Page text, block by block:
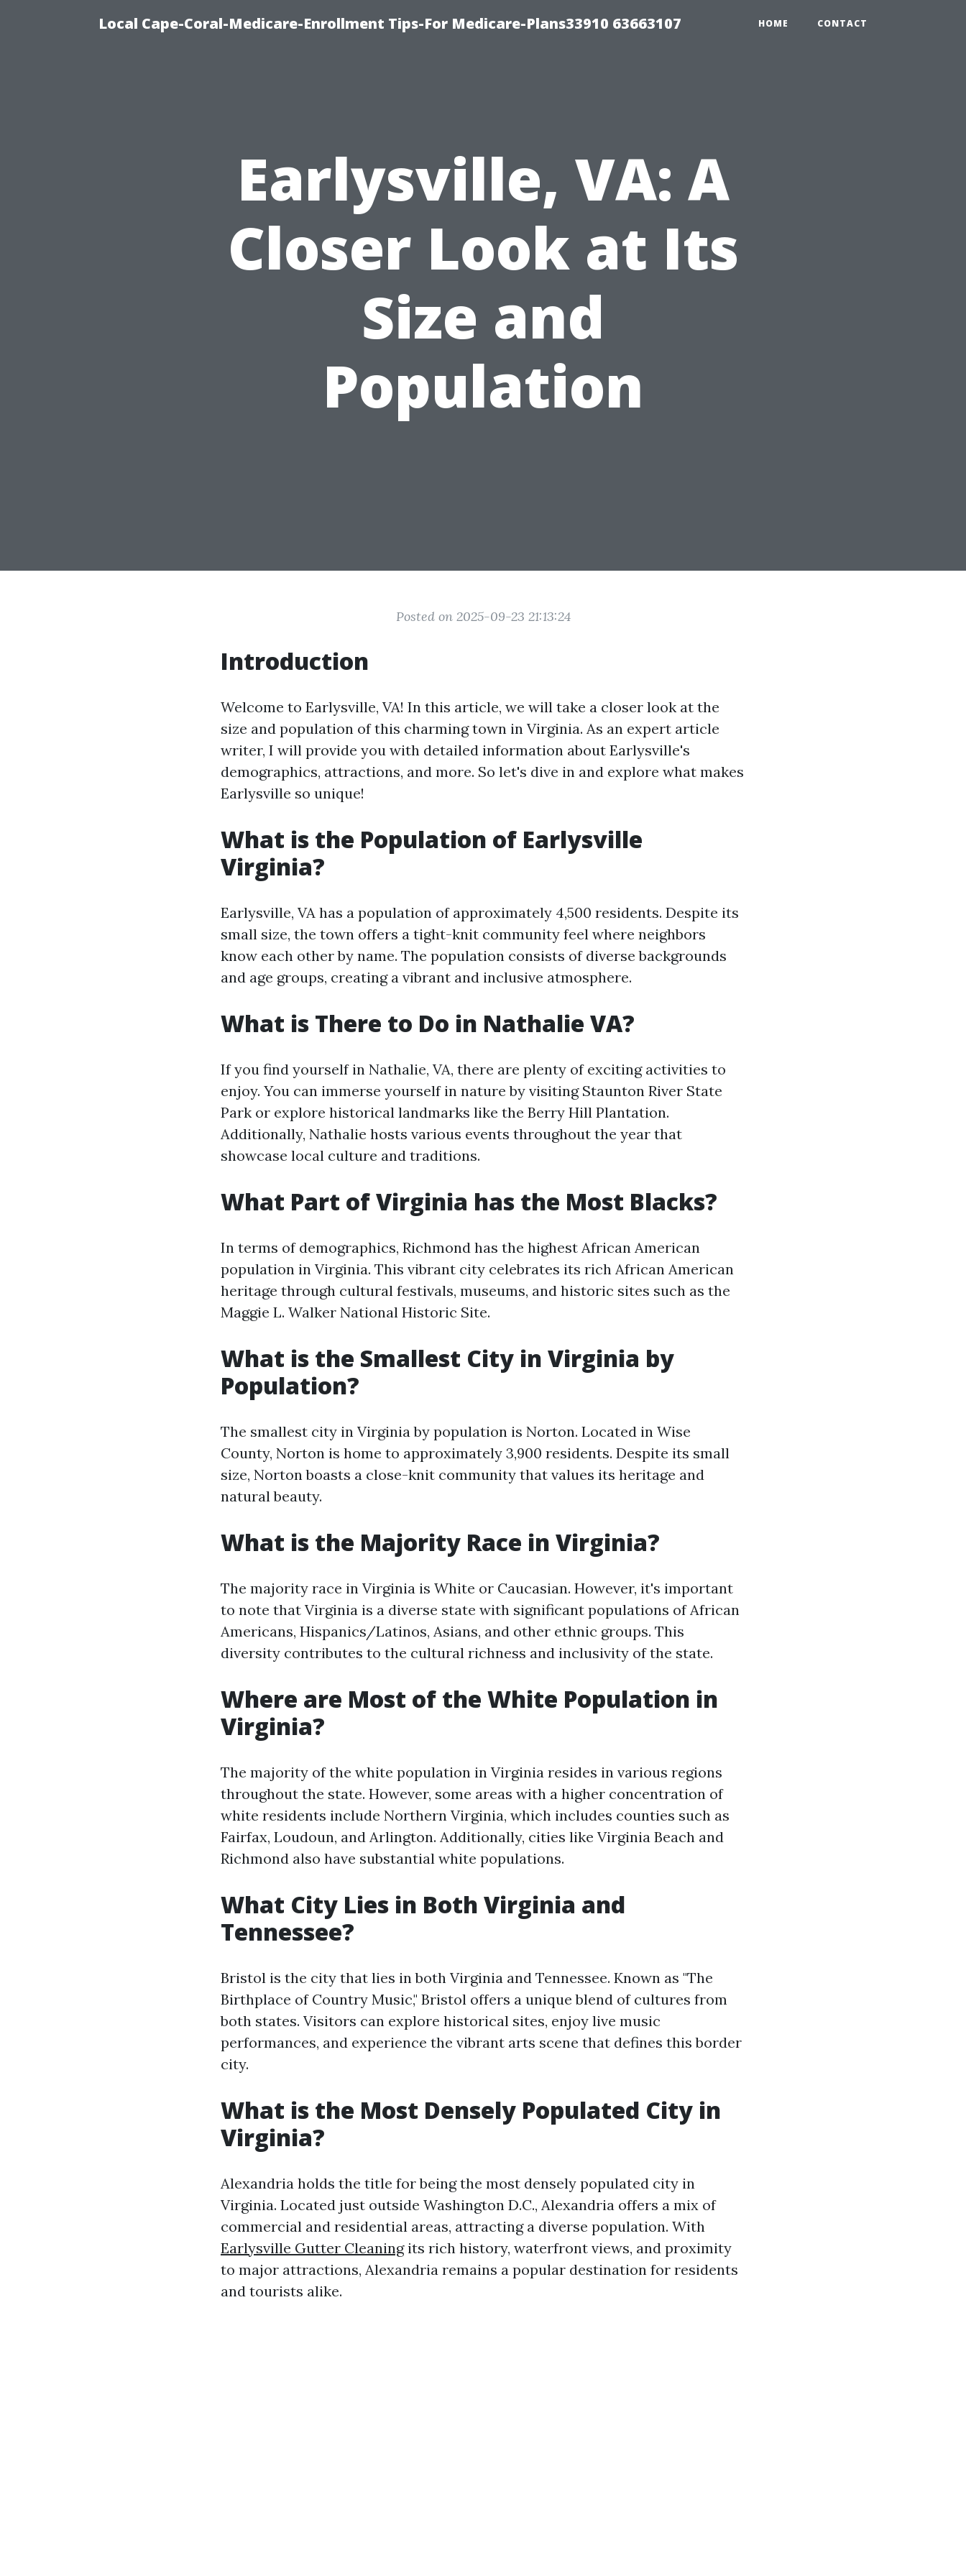
Local Cape-Coral-Medicare-Enrollment Tips-For Medicare-Plans33910 63663107 HOME CONTACT
Earlysville, VA: A
Closer Look at Its
Size and
Population
Posted on 2025-09-23 21:13:24
Introduction
Welcome to Earlysville, VA! In this article, we will take a closer look at the
size and population of this charming town in Virginia. As an expert article
writer, I will provide you with detailed information about Earlysville's
demographics, attractions, and more. So let's dive in and explore what makes
Earlysville so unique!
What is the Population of Earlysville
Virginia?
Earlysville, VA has a population of approximately 4,500 residents. Despite its
small size, the town offers a tight-knit community feel where neighbors
know each other by name. The population consists of diverse backgrounds
and age groups, creating a vibrant and inclusive atmosphere.
What is There to Do in Nathalie VA?
If you find yourself in Nathalie, VA, there are plenty of exciting activities to
enjoy. You can immerse yourself in nature by visiting Staunton River State
Park or explore historical landmarks like the Berry Hill Plantation.
Additionally, Nathalie hosts various events throughout the year that
showcase local culture and traditions.
What Part of Virginia has the Most Blacks?
In terms of demographics, Richmond has the highest African American
population in Virginia. This vibrant city celebrates its rich African American
heritage through cultural festivals, museums, and historic sites such as the
Maggie L. Walker National Historic Site.
What is the Smallest City in Virginia by
Population?
The smallest city in Virginia by population is Norton. Located in Wise
County, Norton is home to approximately 3,900 residents. Despite its small
size, Norton boasts a close-knit community that values its heritage and
natural beauty.
What is the Majority Race in Virginia?
The majority race in Virginia is White or Caucasian. However, it's important
to note that Virginia is a diverse state with significant populations of African
Americans, Hispanics/Latinos, Asians, and other ethnic groups. This
diversity contributes to the cultural richness and inclusivity of the state.
Where are Most of the White Population in
Virginia?
The majority of the white population in Virginia resides in various regions
throughout the state. However, some areas with a higher concentration of
white residents include Northern Virginia, which includes counties such as
Fairfax, Loudoun, and Arlington. Additionally, cities like Virginia Beach and
Richmond also have substantial white populations.
What City Lies in Both Virginia and
Tennessee?
Bristol is the city that lies in both Virginia and Tennessee. Known as "The
Birthplace of Country Music," Bristol offers a unique blend of cultures from
both states. Visitors can explore historical sites, enjoy live music
performances, and experience the vibrant arts scene that defines this border
city.
What is the Most Densely Populated City in
Virginia?
Alexandria holds the title for being the most densely populated city in
Virginia. Located just outside Washington D.C., Alexandria offers a mix of
commercial and residential areas, attracting a diverse population. With
Earlysville Gutter Cleaningits rich history, waterfront views, and proximity
to major attractions, Alexandria remains a popular destination for residents
and tourists alike.